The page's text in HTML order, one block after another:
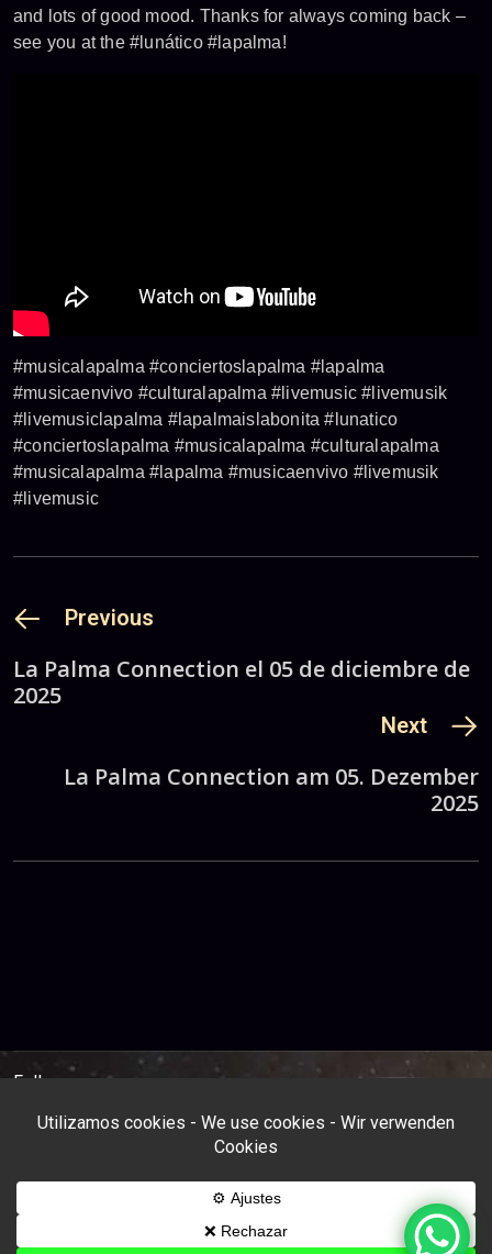
and lots of good mood. Thanks for always coming back –
see you at the #lunático #lapalma!
#musicalapalma #conciertoslapalma #lapalma
#musicaenvivo #culturalapalma #livemusic #livemusik
#livemusiclapalma #lapalmaislabonita #lunatico
#conciertoslapalma #musicalapalma #culturalapalma
#musicalapalma #lapalma #musicaenvivo #livemusik
#livemusic
Previous
La Palma Connection el 05 de diciembre de
2025
Next
La Palma Connection am 05. Dezember
2025
Follow us: